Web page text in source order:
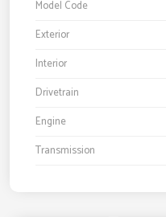
Model Code
Exterior
Interior
Drivetrain
Engine
Transmission